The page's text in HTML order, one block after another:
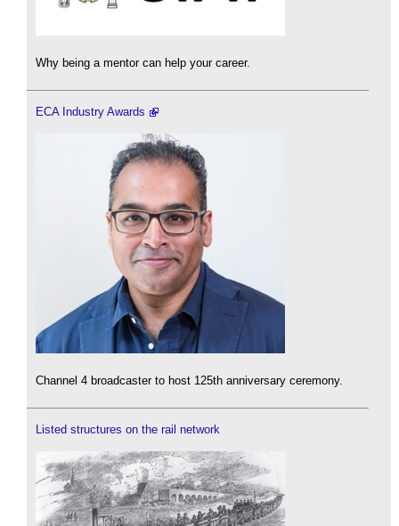
Why being a mentor can help your career.
ECA Industry Awards
Channel 4 broadcaster to host 125th anniversary ceremony.
Listed structures on the rail network